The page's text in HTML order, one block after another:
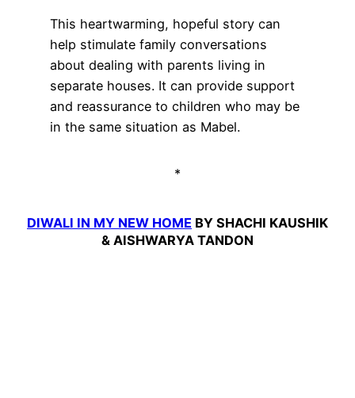
This heartwarming, hopeful story can
help stimulate family conversations
about dealing with parents living in
separate houses. It can provide support
and reassurance to children who may be
in the same situation as Mabel.
*
DIWALI IN MY NEW HOME BY SHACHI KAUSHIK
& AISHWARYA TANDON